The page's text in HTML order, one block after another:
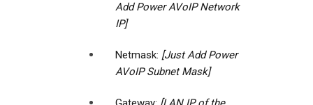
Add Power AVoIP Network
IP]
Netmask: [Just Add Power
AVoIP Subnet Mask]